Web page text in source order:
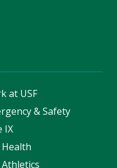
at USF
& Safety
IX
Health
Athletics